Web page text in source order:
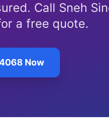
Call Sneh
a free quote.
Now